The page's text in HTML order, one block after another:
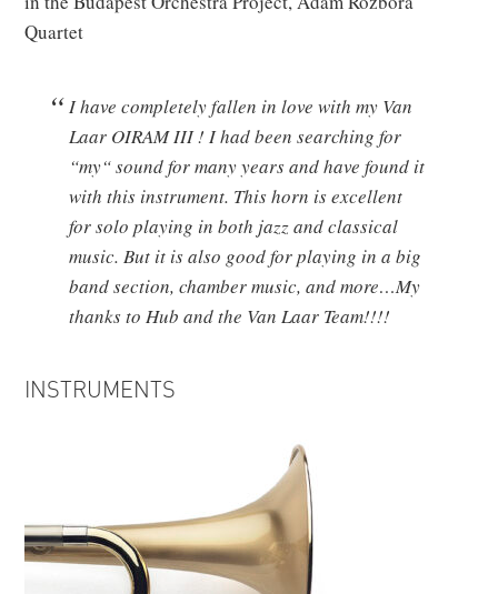
Quartet
I have completely fallen in love with my Van
Laar OIRAM III ! I had been searching for
“my“ sound for many years and have found it
with this instrument. This horn is excellent
for solo playing in both jazz and classical
music. But it is also good for playing in a big
band section, chamber music, and more…My
thanks to Hub and the Van Laar Team!!!!
INSTRUMENTS